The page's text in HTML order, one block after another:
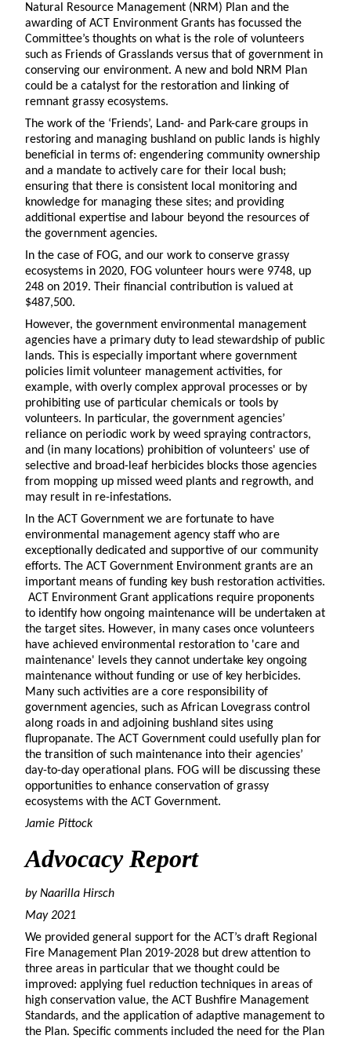
Natural Resource Management (NRM) Plan and the
awarding of ACT Environment Grants has focussed the
Committee’s thoughts on what is the role of volunteers
such as Friends of Grasslands versus that of government in
conserving our environment. A new and bold NRM Plan
could be a catalyst for the restoration and linking of
remnant grassy ecosystems.
The work of the ‘Friends’, Land- and Park-care groups in
restoring and managing bushland on public lands is highly
beneficial in terms of: engendering community ownership
and a mandate to actively care for their local bush;
ensuring that there is consistent local monitoring and
knowledge for managing these sites; and providing
additional expertise and labour beyond the resources of
the government agencies.
In the case of FOG, and our work to conserve grassy
ecosystems in 2020, FOG volunteer hours were 9748, up
248 on 2019. Their financial contribution is valued at
$487,500.
However, the government environmental management
agencies have a primary duty to lead stewardship of public
lands. This is especially important where government
policies limit volunteer management activities, for
example, with overly complex approval processes or by
prohibiting use of particular chemicals or tools by
volunteers. In particular, the government agencies’
reliance on periodic work by weed spraying contractors,
and (in many locations) prohibition of volunteers' use of
selective and broad-leaf herbicides blocks those agencies
from mopping up missed weed plants and regrowth, and
may result in re-infestations.
In the ACT Government we are fortunate to have
environmental management agency staff who are
exceptionally dedicated and supportive of our community
efforts. The ACT Government Environment grants are an
important means of funding key bush restoration activities.
ACT Environment Grant applications require proponents
to identify how ongoing maintenance will be undertaken at
the target sites. However, in many cases once volunteers
have achieved environmental restoration to 'care and
maintenance' levels they cannot undertake key ongoing
maintenance without funding or use of key herbicides.
Many such activities are a core responsibility of
government agencies, such as African Lovegrass control
along roads in and adjoining bushland sites using
flupropanate. The ACT Government could usefully plan for
the transition of such maintenance into their agencies’
day-to-day operational plans. FOG will be discussing these
opportunities to enhance conservation of grassy
ecosystems with the ACT Government.
Jamie Pittock
Advocacy Report
by Naarilla Hirsch
May 2021
We provided general support for the ACT’s draft Regional
Fire Management Plan 2019-2028 but drew attention to
three areas in particular that we thought could be
improved: applying fuel reduction techniques in areas of
high conservation value, the ACT Bushfire Management
Standards, and the application of adaptive management to
the Plan. Specific comments included the need for the Plan